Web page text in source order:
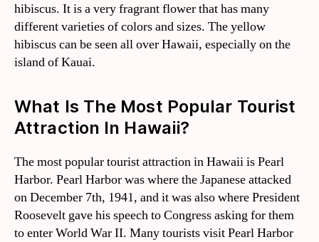
hibiscus. It is a very fragrant flower that has many
different varieties of colors and sizes. The yellow
hibiscus can be seen all over Hawaii, especially on the
island of Kauai.
What Is The Most Popular Tourist
Attraction In Hawaii?
The most popular tourist attraction in Hawaii is Pearl
Harbor. Pearl Harbor was where the Japanese attacked
on December 7th, 1941, and it was also where President
Roosevelt gave his speech to Congress asking for them
to enter World War II. Many tourists visit Pearl Harbor